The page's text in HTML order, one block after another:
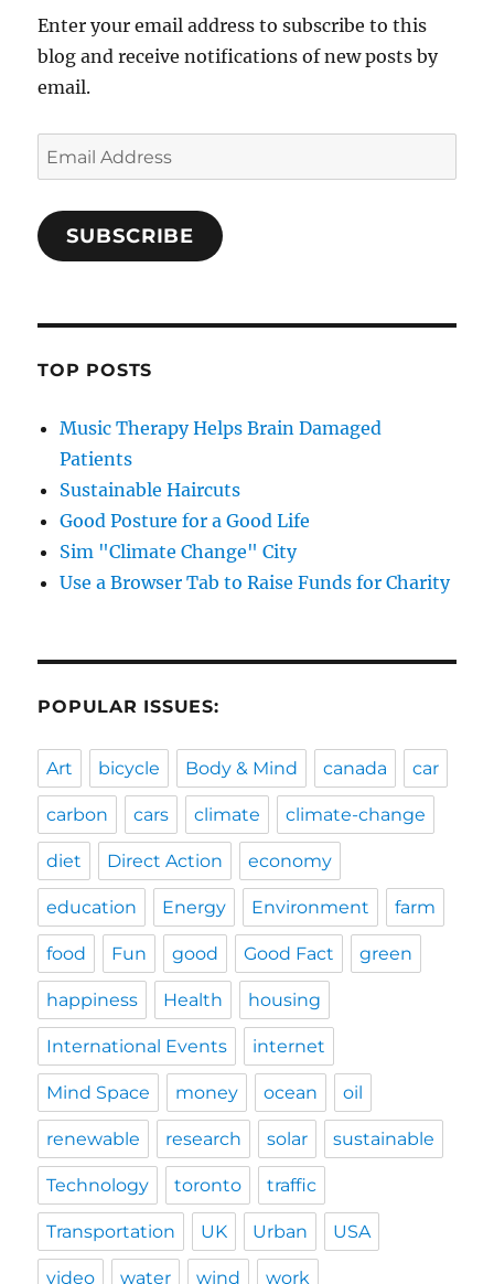
Enter your email address to subscribe to this
blog and receive notifications of new posts by
email.
Email
Address
SUBSCRIBE
TOP POSTS
Music Therapy Helps Brain Damaged
Patients
Sustainable Haircuts
Good Posture for a Good Life
Sim "Climate Change" City
Use a Browser Tab to Raise Funds for Charity
POPULAR ISSUES:
Art bicycle Body & Mind canada car
carbon cars climate climate-change
diet Direct Action economy
education Energy Environment farm
food Fun good Good Fact green
happiness Health housing
International Events internet
Mind Space money ocean oil
renewable research solar sustainable
Technology toronto traffic
Transportation UK Urban USA
video water wind work